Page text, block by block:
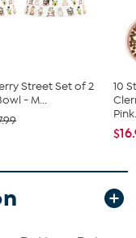
Street Set of 2
- M...
10